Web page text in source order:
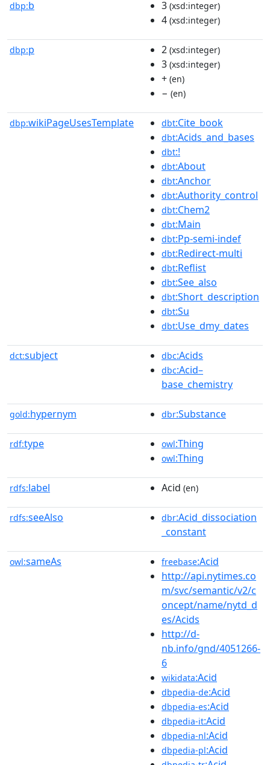
dbp:b 3 (xsd:integer)
4 (xsd:integer)
dbp:p 2 (xsd:integer)
3 (xsd:integer)
+ (en)
− (en)
dbp:wikiPageUsesTemplate dbt:Cite_book
dbt:Acids_and_bases
dbt:!
dbt:About
dbt:Anchor
dbt:Authority_control
dbt:Chem2
dbt:Main
dbt:Pp-semi-indef
dbt:Redirect-multi
dbt:Reflist
dbt:See_also
dbt:Short_description
dbt:Su
dbt:Use_dmy_dates
dct:subject dbc:Acids
dbc:Acid–
base_chemistry
gold:hypernym dbr:Substance
rdf:type owl:Thing
owl:Thing
rdfs:label Acid (en)
rdfs:seeAlso dbr:Acid_dissociation
_constant
owl:sameAs freebase:Acid
http://api.nytimes.co
m/svc/semantic/v2/c
oncept/name/nytd_d
es/Acids
http://d-
nb.info/gnd/4051266-
6
wikidata:Acid
dbpedia-de:Acid
dbpedia-es:Acid
dbpedia-it:Acid
dbpedia-nl:Acid
dbpedia-pl:Acid